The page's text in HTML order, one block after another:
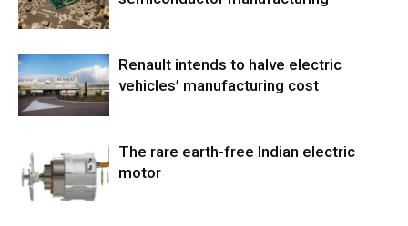
Renault intends to halve electric
vehicles’ manufacturing cost
The rare earth-free Indian electric
motor